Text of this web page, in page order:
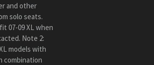
and other
solo seats.
07-09 XL when
Note 2:
models with
combination